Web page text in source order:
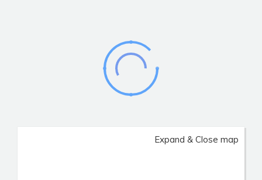
Expand & Close map